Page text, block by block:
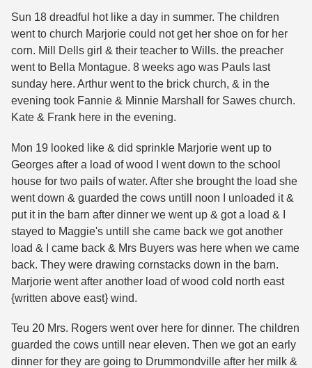
Sun 18 dreadful hot like a day in summer. The children
went to church Marjorie could not get her shoe on for her
corn. Mill Dells girl & their teacher to Wills. the preacher
went to Bella Montague. 8 weeks ago was Pauls last
sunday here. Arthur went to the brick church, & in the
evening took Fannie & Minnie Marshall for Sawes church.
Kate & Frank here in the evening.
Mon 19 looked like & did sprinkle Marjorie went up to
Georges after a load of wood I went down to the school
house for two pails of water. After she brought the load she
went down & guarded the cows untill noon I unloaded it &
put it in the barn after dinner we went up & got a load & I
stayed to Maggie's untill she came back we got another
load & I came back & Mrs Buyers was here when we came
back. They were drawing cornstacks down in the barn.
Marjorie went after another load of wood cold north east
{written above east} wind.
Teu 20 Mrs. Rogers went over here for dinner. The children
guarded the cows untill near eleven. Then we got an early
dinner for they are going to Drummondville after her milk &